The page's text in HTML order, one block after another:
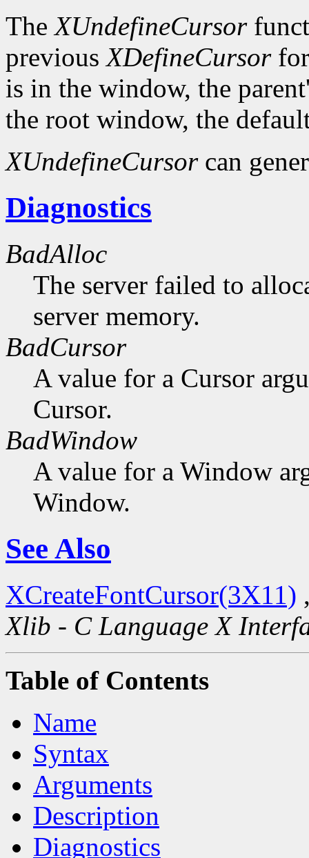
TheXUndefineCursor
previousXDefineCursorfor
is in the window, the
the root window, the
XUndefineCursorcan
Diagnostics
BadAlloc
The server failed to
server memory.
BadCursor
A value for a Cursor
Cursor.
BadWindow
A value for a Window
Window.
See Also
XCreateFontCursor(3X11)
Xlib - C Language X
Table of Contents
Name
Syntax
Arguments
Description
Diagnostics